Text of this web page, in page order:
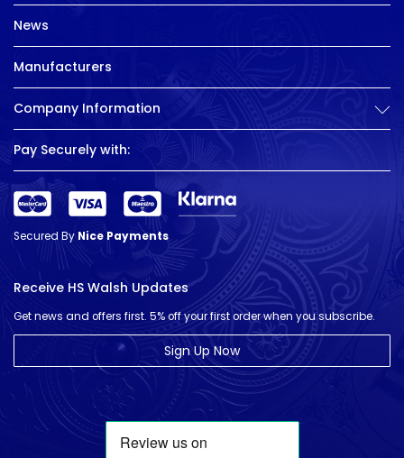
News
Manufacturers
Company Information
Pay Securely with:
Secured ByNice Payments
Receive HS Walsh Updates
Get news and offers first. 5% off your first order when you subscribe.
Sign Up Now